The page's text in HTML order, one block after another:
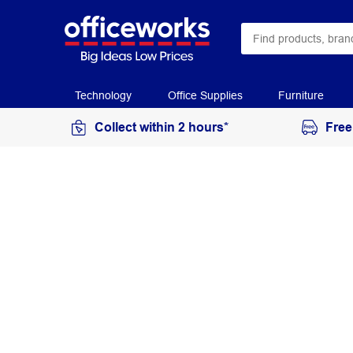
Technology Office Supplies Furniture
Collect within 2 hours*